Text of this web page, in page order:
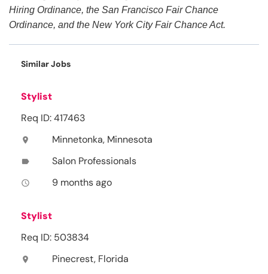
Hiring Ordinance, the San Francisco Fair Chance
Ordinance, and the New York City Fair Chance Act.
Similar Jobs
Stylist
Req ID: 417463
location_on Minnetonka, Minnesota
label Salon Professionals
access_time 9 months ago
Stylist
Req ID: 503834
location_on Pinecrest, Florida